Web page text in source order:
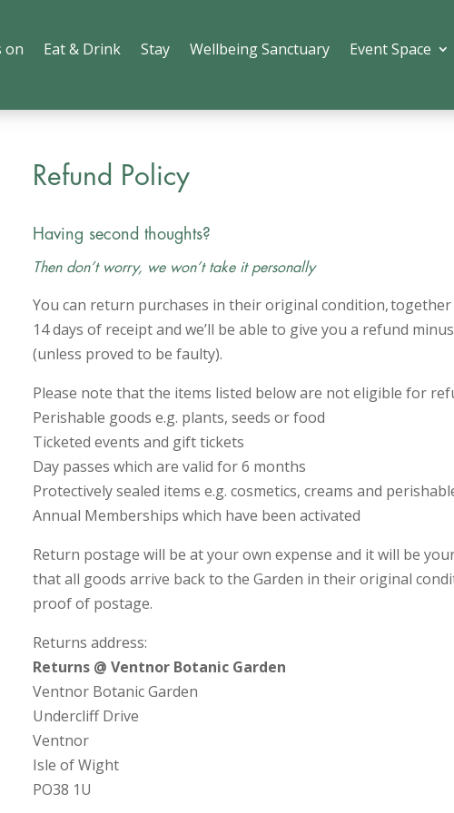
on Eat & Drink Stay Wellbeing Sanctuary Event Space
Refund Policy
Having second thoughts?
Then don’t worry, we won’t take it personally
You can return purchases in their original condition,
14 days of receipt and we’ll be able to give you a refund
(unless proved to be faulty).
Please note that the items listed below are not eligible for
Perishable goods e.g. plants, seeds or food
Ticketed events and gift tickets
Day passes which are valid for 6 months
Protectively sealed items e.g. cosmetics, creams and
Annual Memberships which have been activated
Return postage will be at your own expense and it will be
that all goods arrive back to the Garden in their original
proof of postage.
Returns address:
Returns @ Ventnor Botanic Garden
Ventnor Botanic Garden
Undercliff Drive
Ventnor
Isle of Wight
PO38 1U